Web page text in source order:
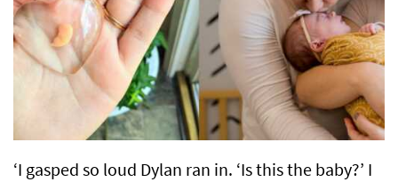
‘I gasped so loud Dylan ran in. ‘Is this the baby?’ I